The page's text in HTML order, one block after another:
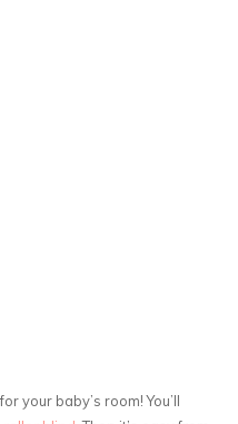
your baby’s room! You’ll